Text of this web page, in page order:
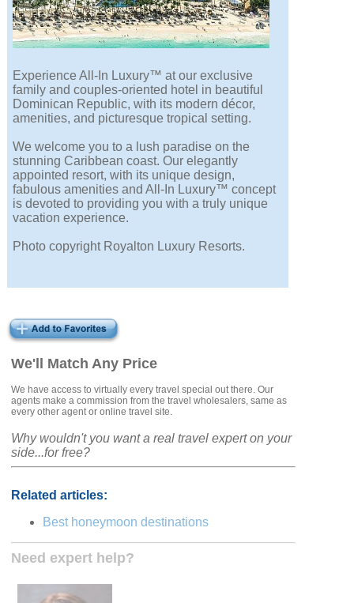
We'll Match Any Price
We have access to virtually every travel special out there. Our
agents make a commission from the travel wholesalers, same as
every other agent or online travel site.
Why wouldn't you want a real travel expert on your
side...for free?
Related articles:
Best honeymoon destinations
Need expert help?
Experience All-In Luxury™ at our exclusive
family and couples-oriented hotel in beautiful
Dominican Republic, with its modern décor,
amenities, and picturesque tropical setting.
We welcome you to a lush paradise on the
stunning Caribbean coast. Our elegantly
appointed resort, with its unique design,
fabulous amenities and All-In Luxury™ concept
is devoted to providing you with a truly unique
vacation experience.
Photo copyright Royalton Luxury Resorts.